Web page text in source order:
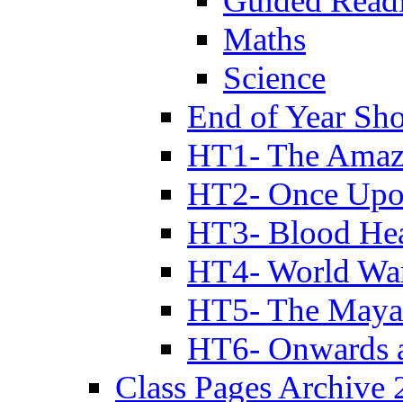
Maths
Science
End of Year
HT1- The
HT2- Once
HT3- Blood
HT4- World
HT5- The
HT6- Onwards
Class Pages Archive